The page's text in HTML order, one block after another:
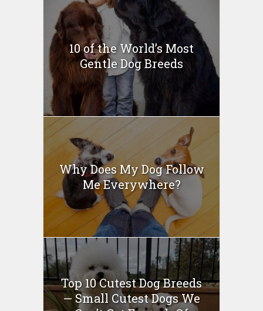
10 of the World’s Most
Gentle Dog Breeds
Why Does My Dog Follow
Me Everywhere?
Top 10 Cutest Dog Breeds
— Small Cutest Dogs We